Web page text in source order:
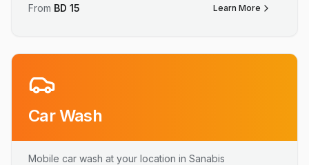
From BD 15 Learn More
Car Wash
Mobile car wash at your location in Sanabis